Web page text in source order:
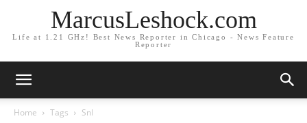
MarcusLeshock.com
Life at 1.21 GHz! Best News Reporter in Chicago - News Feature
Reporter
Home Tags Snl